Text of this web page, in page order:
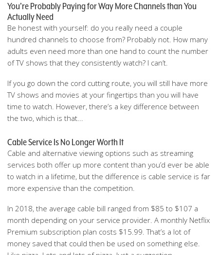
You’re Probably Paying for Way More Channels than You
Actually Need
Be honest with yourself: do you really need a couple
hundred channels to choose from? Probably not. How many
adults even need more than one hand to count the number
of TV shows that they consistently watch? I can’t.
If you go down the cord cutting route, you will still have more
TV shows and movies at your fingertips than you will have
time to watch. However, there’s a key difference between
the two, which is that...
Cable Service Is No Longer Worth It
Cable and alternative viewing options such as streaming
services both offer up more content than you’d ever be able
to watch in a lifetime, but the difference is cable service is far
more expensive than the competition.
In 2018, the average cable bill ranged from $85 to $107 a
month depending on your service provider. A monthly Netflix
Premium subscription plan costs $15.99. That’s a lot of
money saved that could then be used on something else.